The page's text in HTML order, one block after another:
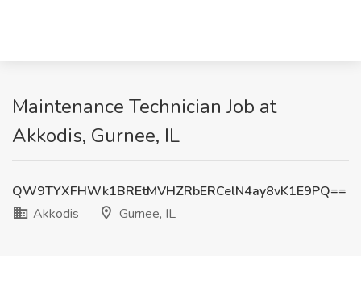
Maintenance Technician Job at
Akkodis, Gurnee, IL
QW9TYXFHWk1BREtMVHZRbERCelN4ay8vK1E9PQ==
Akkodis
Gurnee, IL